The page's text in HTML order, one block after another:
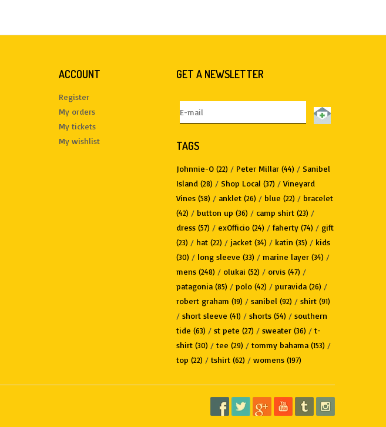
ACCOUNT
Register
My orders
My tickets
My wishlist
GET A NEWSLETTER
TAGS
Johnnie-O (22) / Peter Millar (44) / Sanibel
Island (28) / Shop Local (37) / Vineyard
Vines (58) / anklet (26) / blue (22) / bracelet
(42) / button up (36) / camp shirt (23) /
dress (57) / exOfficio (24) / faherty (74) / gift
(23) / hat (22) / jacket (34) / katin (35) / kids
(30) / long sleeve (33) / marine layer (34) /
mens (248) / olukai (52) / orvis (47) /
patagonia (85) / polo (42) / puravida (26) /
robert graham (19) / sanibel (92) / shirt (91)
/ short sleeve (41) / shorts (54) / southern
tide (63) / st pete (27) / sweater (36) / t-
shirt (30) / tee (29) / tommy bahama (153) /
top (22) / tshirt (62) / womens (197)